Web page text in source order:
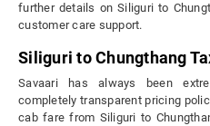
further details on Siliguri to
customer care support.
Siliguri to Chungthang
Savaari has always been
completely transparent pricing
cab fare from Siliguri to